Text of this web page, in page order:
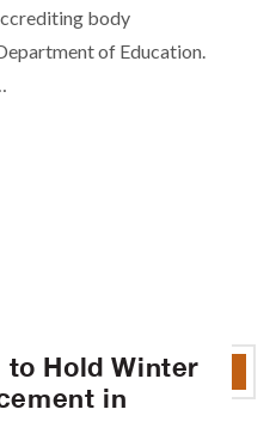
body
of Education.
to Hold Winter
in